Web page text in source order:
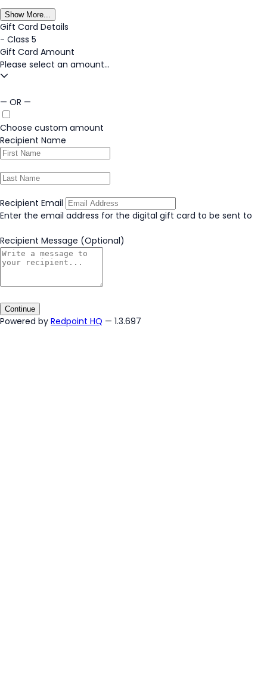
Show More...
Gift Card Details
- Class 5
Gift Card Amount
Please select an amount...
— OR —
Choose custom amount
Recipient Name
Recipient Email
Enter the email address for the digital gift card to be sent to
Recipient Message (Optional)
Continue
Powered by Redpoint HQ — 1.3.697